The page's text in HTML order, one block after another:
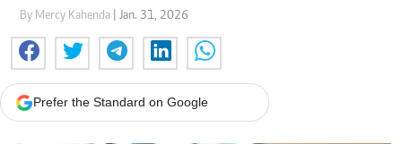
By Mercy Kahenda | Jan. 31, 2026
Prefer the Standard on Google